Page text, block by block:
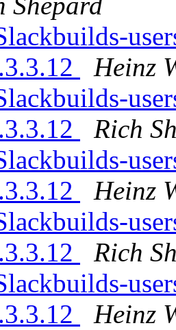
Heinz
Rich
Heinz
Rich
Heinz